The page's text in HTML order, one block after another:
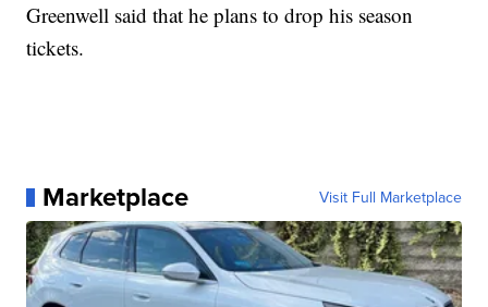
Greenwell said that he plans to drop his season
tickets.
Marketplace Visit Full Marketplace